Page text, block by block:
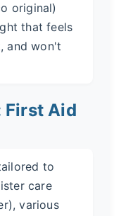
original)
that feels
and won't
First Aid
to
care
various